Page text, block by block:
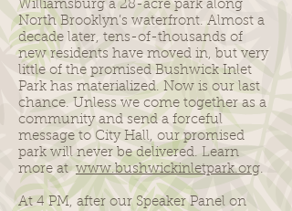
Williamsburg a 28-acre park along
North Brooklyn’s waterfront. Almost a
decade later, tens-of-thousands of
new residents have moved in, but very
little of the promised Bushwick Inlet
Park has materialized. Now is our last
chance. Unless we come together as a
community and send a forceful
message to City Hall, our promised
park will never be delivered. Learn
more atwww.bushwickinletpark.org.
At 4 PM, after our Speaker Panel on